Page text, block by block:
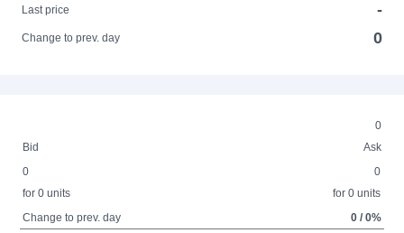
Last price
-
Change to prev. day 0
0
Bid
Ask
0
for 0 units
0
for 0 units
Change to prev. day
0 / 0%